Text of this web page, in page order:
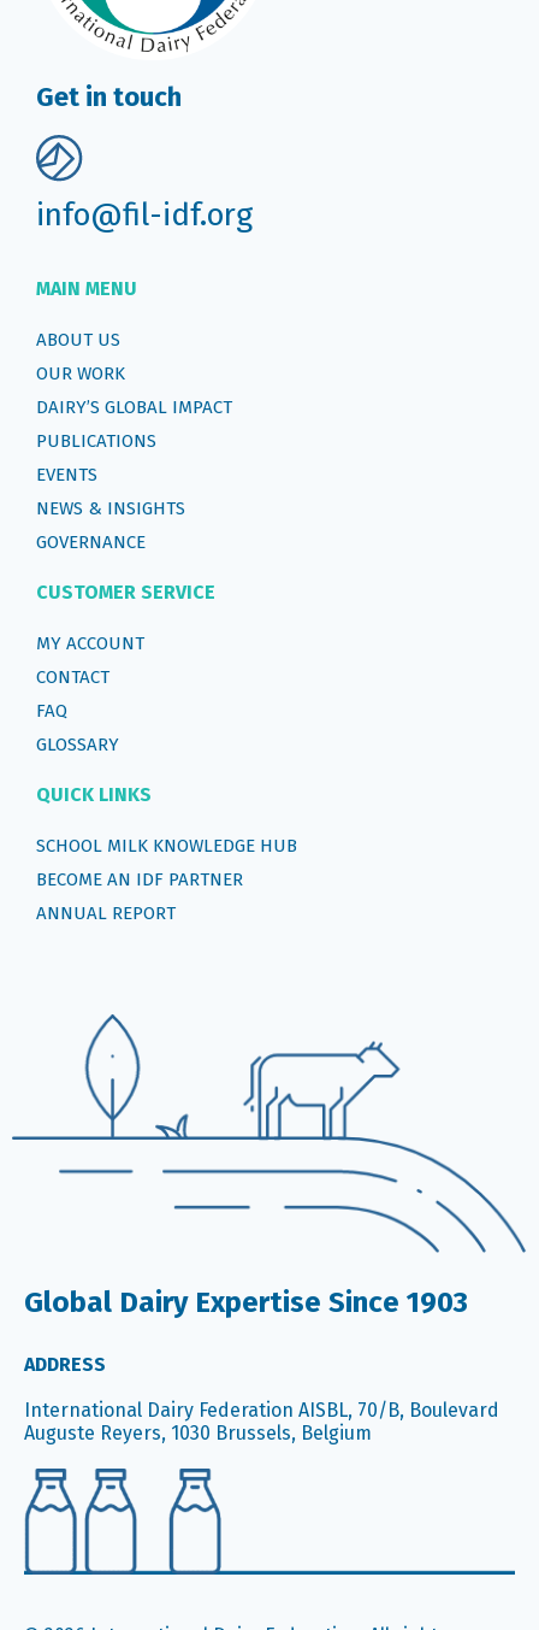
Get in touch
info@fil-idf.org
MAIN MENU
ABOUT US
OUR WORK
DAIRY’S GLOBAL IMPACT
PUBLICATIONS
EVENTS
NEWS & INSIGHTS
GOVERNANCE
CUSTOMER SERVICE
MY ACCOUNT
CONTACT
FAQ
GLOSSARY
QUICK LINKS
SCHOOL MILK KNOWLEDGE HUB
BECOME AN IDF PARTNER
ANNUAL REPORT
Global Dairy Expertise Since 1903
ADDRESS
International Dairy Federation AISBL, 70/B, Boulevard
Auguste Reyers, 1030 Brussels, Belgium